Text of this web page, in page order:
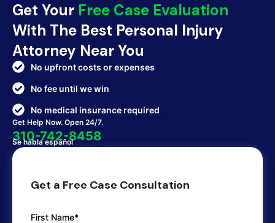
Get Your Free Case Evaluation
With The Best Personal Injury
Attorney Near You
No upfront costs or expenses
No fee until we win
No medical insurance required
Get Help Now. Open 24/7.
310-742-8458
Se habla español
Get a Free Case Consultation
First Name*